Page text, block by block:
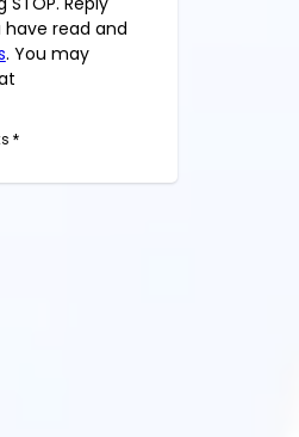
have read and
. You may
*